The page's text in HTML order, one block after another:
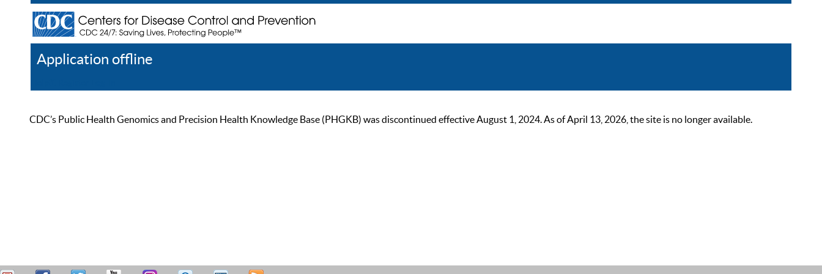
Application offline
CDC’s Public Health Genomics and Precision Health Knowledge Base (PHGKB) was discontinued effective August 1, 2024. As of April 13, 2026, the site is no longer available.